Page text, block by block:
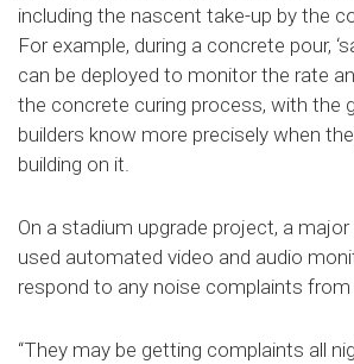
including the nascent take-up by the
For example, during a concrete pour,
can be deployed to monitor the rate
the concrete curing process, with the
builders know more precisely when
building on it.
On a stadium upgrade project, a
used automated video and audio
respond to any noise complaints from
“They may be getting complaints all